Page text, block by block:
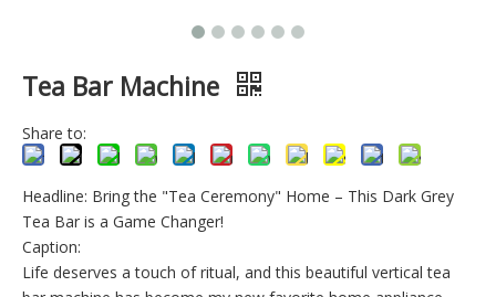
Tea Bar Machine
Share to:
Headline: Bring the "Tea Ceremony" Home – This Dark Grey
Tea Bar is a Game Changer!
Caption:
Life deserves a touch of ritual, and this beautiful vertical tea